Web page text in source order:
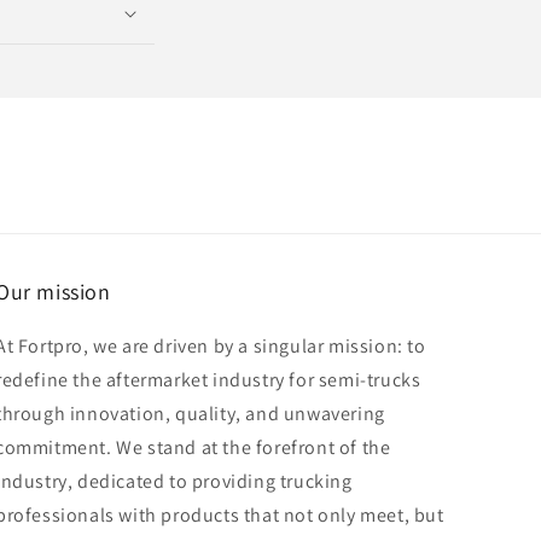
mission
Fortpro, we are driven by a singular mission: to
the aftermarket industry for semi-trucks
innovation, quality, and unwavering
We stand at the forefront of the
dedicated to providing trucking
with products that not only meet, but